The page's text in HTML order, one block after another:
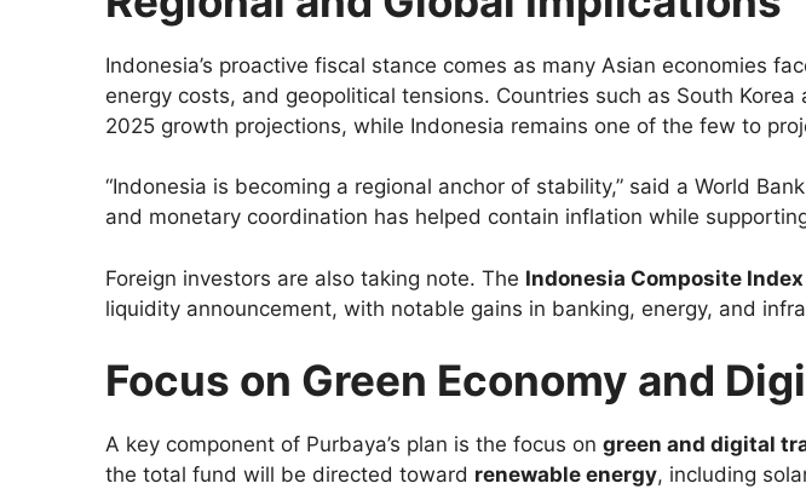
Indonesia’s proactive fiscal stance comes as many Asian economies
energy costs, and geopolitical tensions. Countries such as South
2025 growth projections, while Indonesia remains one of the few to
“Indonesia is becoming a regional anchor of stability,” said a World
and monetary coordination has helped contain inflation while
Foreign investors are also taking note. The Indonesia Composite Index
liquidity announcement, with notable gains in banking, energy, and
Focus on Green Economy and
A key component of Purbaya’s plan is the focus on green and digital
the total fund will be directed toward renewable energy, including